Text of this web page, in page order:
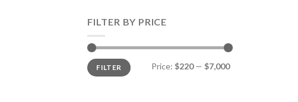
FILTER BY PRICE
Min
price
Max
priceFILTER Price: $220— $7,000